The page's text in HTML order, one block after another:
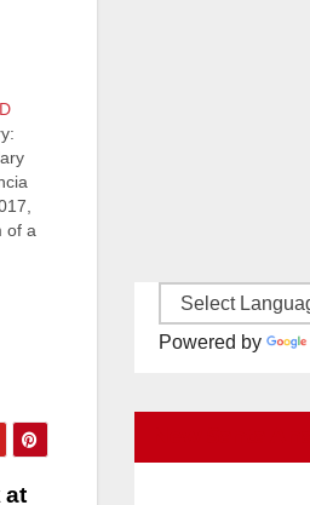
of a
at
Powered by